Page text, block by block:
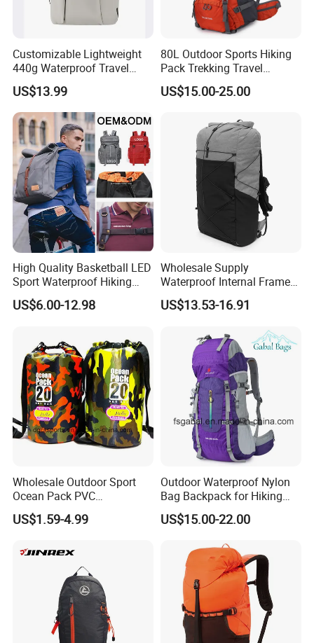
Customizable Lightweight
440g Waterproof Travel
Backpack for 2-3 Days Trips
US$13.99
80L Outdoor Sports Hiking
Pack Trekking Travel
Mountaineering Backpack
Bag
US$15.00-25.00
High Quality Basketball LED
Sport Waterproof Hiking
Designer Travel Laptop
Wholesale Kid Recycled
Leather School Custom
Backpack
US$6.00-12.98
Wholesale Supply
Waterproof Internal Frame
Roll Top 35L Hiking
Backpack for Backpacking
US$13.53-16.91
Wholesale Outdoor Sport
Ocean Pack PVC
Waterproof Floating 500d
Dry Bag Backpack,
Sack, Lightweight Duffel
Hilking Dry Bag Water Sport
US$1.59-4.99
Outdoor Waterproof Nylon
Bag Backpack for Hiking
Travel Trekking Sports
US$15.00-22.00